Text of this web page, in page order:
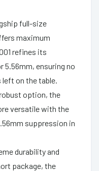
full-size
maximum
refines its
5.56mm, ensuring no
on the table.
option, the
versatile with the
suppression in
durability and
package, the